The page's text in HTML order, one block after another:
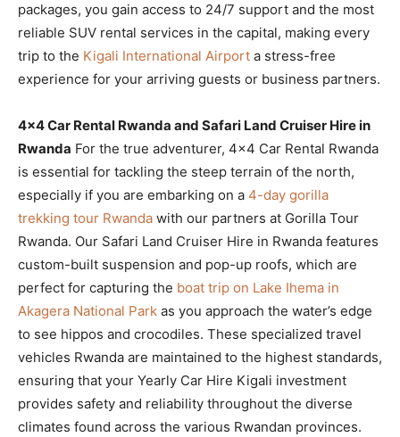
packages, you gain access to 24/7 support and the most
reliable SUV rental services in the capital, making every
trip to the Kigali International Airport a stress-free
experience for your arriving guests or business partners.
4×4 Car Rental Rwanda and Safari Land Cruiser Hire in
Rwanda For the true adventurer, 4×4 Car Rental Rwanda
is essential for tackling the steep terrain of the north,
especially if you are embarking on a 4-day gorilla
trekking tour Rwanda with our partners at Gorilla Tour
Rwanda. Our Safari Land Cruiser Hire in Rwanda features
custom-built suspension and pop-up roofs, which are
perfect for capturing the boat trip on Lake Ihema in
Akagera National Park as you approach the water’s edge
to see hippos and crocodiles. These specialized travel
vehicles Rwanda are maintained to the highest standards,
ensuring that your Yearly Car Hire Kigali investment
provides safety and reliability throughout the diverse
climates found across the various Rwandan provinces.